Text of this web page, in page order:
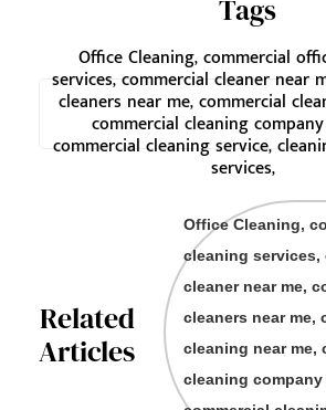
Tags
Office Cleaning, commercial
services, commercial cleaner near
cleaners near me, commercial
commercial cleaning
commercial cleaning service,
services,
Related
Articles
Office Cleaning,
cleaning services,
cleaner near me,
cleaners near me,
cleaning near me,
cleaning company